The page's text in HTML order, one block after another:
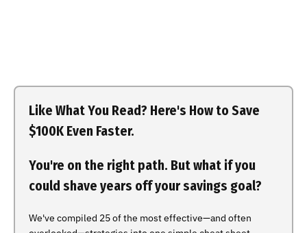
Like What You Read? Here's How to Save
$100K Even Faster.
You're on the right path. But what if you
could shave years off your savings goal?
We've compiled 25 of the most effective—and often